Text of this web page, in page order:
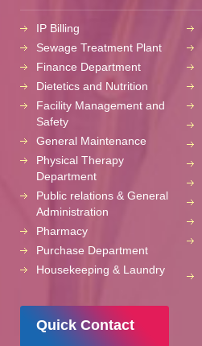
IP Billing
Sewage Treatment Plant
Finance Department
Dietetics and Nutrition
Facility Management and
Safety
General Maintenance
Physical Therapy
Department
Public relations & General
Administration
Pharmacy
Purchase Department
Housekeeping & Laundry
Quick Contact